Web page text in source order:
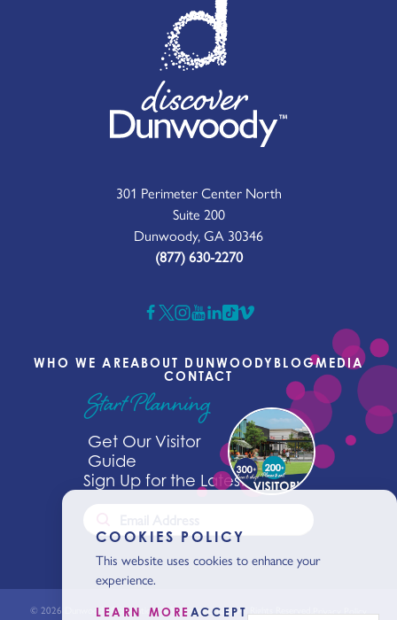
301 Perimeter Center North
Suite 200
Dunwoody, GA 30346
(877) 630-2270
WHO WE AREABOUT DUNWOODY BLOGMEDIA
CONTACT
Start Planning
Get Our Visitor
Guide
Sign Up for the Latest News
© 2026 Dunwoody Conventions & Visitors Bureaus. All Rights Reserved.
COOKIES POLICY
This website uses cookies to enhance your
experience.
LEARN MOREACCEPT